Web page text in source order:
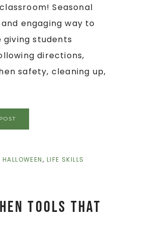
Seasonal
engaging way to
students
directions,
safety, cleaning up,
HALLOWEEN, LIFE SKILLS
Tools That